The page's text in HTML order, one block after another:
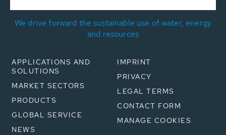
We drive forward the sustainable use of water, energy
and resources
APPLICATIONS AND
SOLUTIONS
MARKET SECTORS
PRODUCTS
GLOBAL SERVICE
NEWS
IMPRINT
PRIVACY
LEGAL TERMS
CONTACT FORM
MANAGE COOKIES